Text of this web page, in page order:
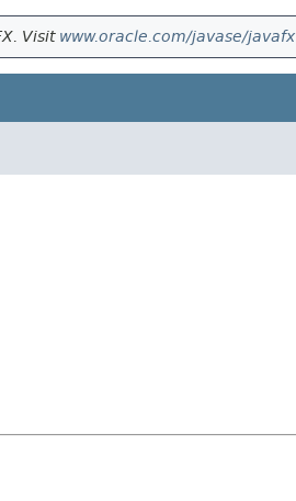
Visit www.oracle.com/javase/javafx